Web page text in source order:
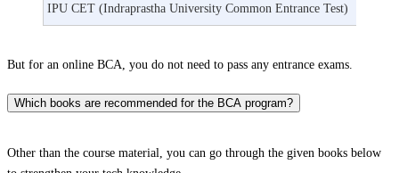
IPU CET (Indraprastha University Common Entrance Test)
But for an online BCA, you do not need to pass any entrance exams.
Which books are recommended for the BCA program?
Other than the course material, you can go through the given books below